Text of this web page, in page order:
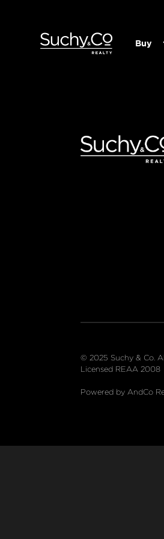
Buy
© 2025 Suchy & Co.
Licensed REAA 2008
Powered by AndCo